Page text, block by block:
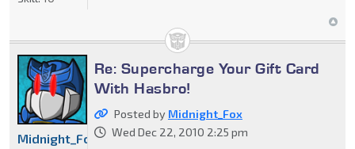
Re: Supercharge Your Gift Card
With Hasbro!
Posted by Midnight_Fox
Wed Dec 22, 2010 2:25 pm
Midnight_Fox